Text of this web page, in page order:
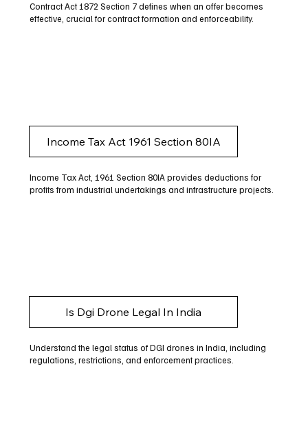
Contract Act 1872 Section 7 defines when an offer becomes
effective, crucial for contract formation and enforceability.
Income Tax Act 1961 Section 80IA
Income Tax Act, 1961 Section 80IA provides deductions for
profits from industrial undertakings and infrastructure projects.
Is Dgi Drone Legal In India
Understand the legal status of DGI drones in India, including
regulations, restrictions, and enforcement practices.